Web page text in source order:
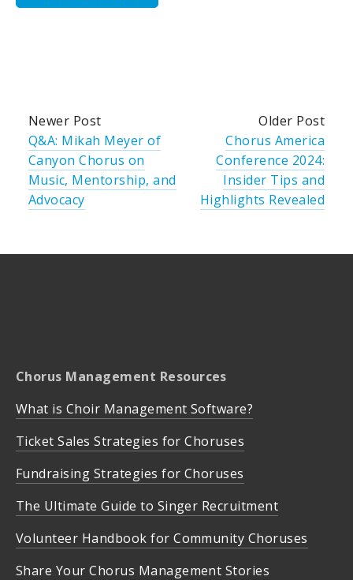
Newer Post
Q&A: Mikah Meyer of
Canyon Chorus on
Music, Mentorship, and
Advocacy
Older Post
Chorus America
Conference 2024:
Insider Tips and
Highlights Revealed
Chorus Management Resources
What is Choir Management Software?
Ticket Sales Strategies for Choruses
Fundraising Strategies for Choruses
The Ultimate Guide to Singer Recruitment
Volunteer Handbook for Community Choruses
Share Your Chorus Management Stories